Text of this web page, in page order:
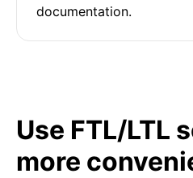
documentation.
Use FTL/LTL
more